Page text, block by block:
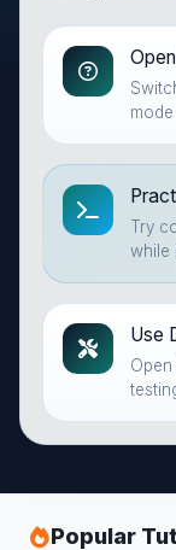
Try
while
Use
Popular